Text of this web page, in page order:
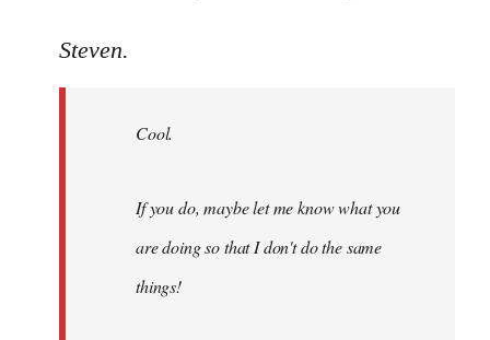
to
Steven.
Cool.
If you do, maybe let me know what you
are doing so that I don't do the same
things!